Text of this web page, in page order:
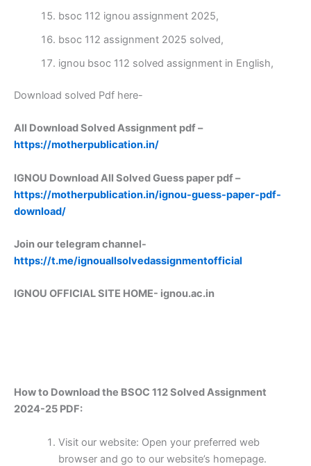
bsoc 112 ignou assignment 2025,
bsoc 112 assignment 2025 solved,
ignou bsoc 112 solved assignment in English,
Download solved Pdf here-
All Download Solved Assignment pdf –
https://motherpublication.in/
IGNOU Download All Solved Guess paper pdf –
https://motherpublication.in/ignou-guess-paper-pdf-
download/
Join our telegram channel-
https://t.me/ignouallsolvedassignmentofficial
IGNOU OFFICIAL SITE HOME- ignou.ac.in
How to Download the BSOC 112 Solved Assignment
2024-25 PDF:
Visit our website: Open your preferred web
browser and go to our website’s homepage.